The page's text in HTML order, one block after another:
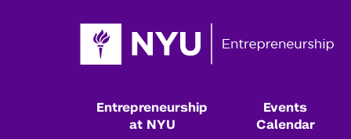
Entrepreneurship
at NYU
Events
Calendar